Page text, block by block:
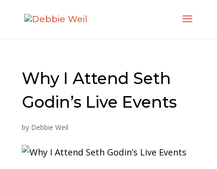
Why I Attend Seth
Godin’s Live Events
by Debbie Weil